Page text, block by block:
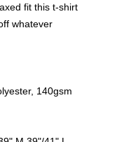
fit this t-shirt
whatever
140gsm